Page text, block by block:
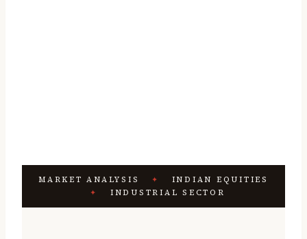
MARKET ANALYSIS ✦
INDIAN EQUITIES
✦
INDUSTRIAL SECTOR